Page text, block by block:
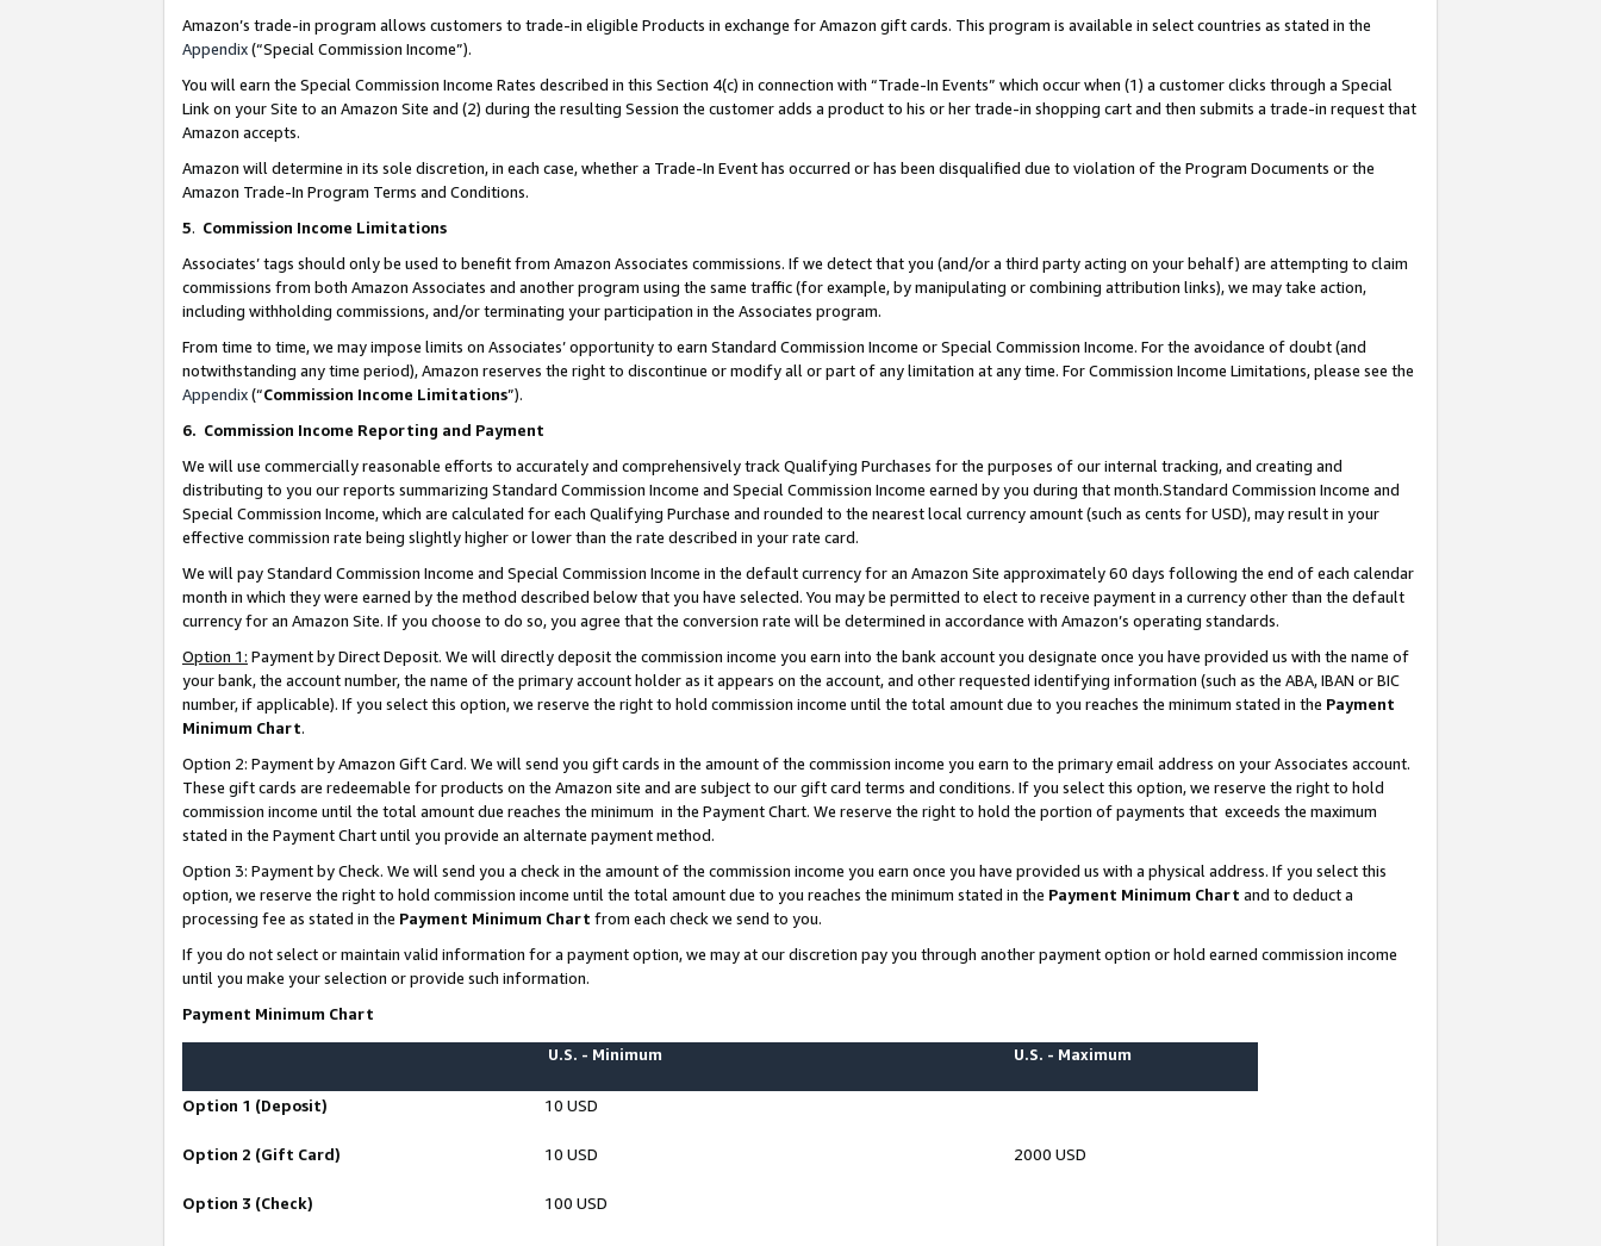
Amazon’s trade-in program allows customers to trade-in eligible Products in exchange for Amazon gift cards. This program is available in select countries as stated in the
Appendix(“Special Commission Income”).
You will earn the Special Commission Income Rates described in this Section 4(c) in connection with “Trade-In Events” which occur when (1) a customer clicks through a Special
Link on your Site to an Amazon Site and (2) during the resulting Session the customer adds a product to his or her trade-in shopping cart and then submits a trade-in request that
Amazon accepts.
Amazon will determine in its sole discretion, in each case, whether a Trade-In Event has occurred or has been disqualified due to violation of the Program Documents or the
Amazon Trade-In Program Terms and Conditions.
5. Commission Income Limitations
Associates’ tags should only be used to benefit from Amazon Associates commissions. If we detect that you (and/or a third party acting on your behalf) are attempting to claim
commissions from both Amazon Associates and another program using the same traffic (for example, by manipulating or combining attribution links), we may take action,
including withholding commissions, and/or terminating your participation in the Associates program.
From time to time, we may impose limits on Associates’ opportunity to earn Standard Commission Income or Special Commission Income. For the avoidance of doubt (and
notwithstanding any time period), Amazon reserves the right to discontinue or modify all or part of any limitation at any time. For Commission Income Limitations, please see the
Appendix(“Commission Income Limitations”).
6. Commission Income Reporting and Payment
We will use commercially reasonable efforts to accurately and comprehensively track Qualifying Purchases for the purposes of our internal tracking, and creating and
distributing to you our reports summarizing Standard Commission Income and Special Commission Income earned by you during that month.Standard Commission Income and
Special Commission Income, which are calculated for each Qualifying Purchase and rounded to the nearest local currency amount (such as cents for USD), may result in your
effective commission rate being slightly higher or lower than the rate described in your rate card.
We will pay Standard Commission Income and Special Commission Income in the default currency for an Amazon Site approximately 60 days following the end of each calendar
month in which they were earned by the method described below that you have selected. You may be permitted to elect to receive payment in a currency other than the default
currency for an Amazon Site. If you choose to do so, you agree that the conversion rate will be determined in accordance with Amazon’s operating standards.
Option 1: Payment by Direct Deposit. We will directly deposit the commission income you earn into the bank account you designate once you have provided us with the name of
your bank, the account number, the name of the primary account holder as it appears on the account, and other requested identifying information (such as the ABA, IBAN or BIC
number, if applicable). If you select this option, we reserve the right to hold commission income until the total amount due to you reaches the minimum stated in the Payment
Minimum Chart.
Option 2: Payment by Amazon Gift Card. We will send you gift cards in the amount of the commission income you earn to the primary email address on your Associates account.
These gift cards are redeemable for products on the Amazon site and are subject to our gift card terms and conditions. If you select this option, we reserve the right to hold
commission income until the total amount due reaches the minimum in the Payment Chart. We reserve the right to hold the portion of payments that exceeds the maximum
stated in the Payment Chart until you provide an alternate payment method.
Option 3: Payment by Check. We will send you a check in the amount of the commission income you earn once you have provided us with a physical address. If you select this
option, we reserve the right to hold commission income until the total amount due to you reaches the minimum stated in the Payment Minimum Chart and to deduct a
processing fee as stated in the Payment Minimum Chart from each check we send to you.
If you do not select or maintain valid information for a payment option, we may at our discretion pay you through another payment option or hold earned commission income
until you make your selection or provide such information.
Payment Minimum Chart
U.S. - Minimum U.S. - Maximum
Option 1 (Deposit) 10 USD
Option 2 (Gift Card) 10 USD 2000 USD
Option 3 (Check) 100 USD